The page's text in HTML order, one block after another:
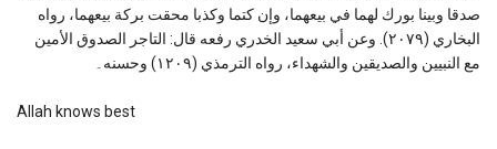
صدقا وبينا بورك لهما في بيعهما، وإن كتما وكذبا محقت بركة بيعهما، رواه
البخاري (٢٠٧٩). وعن أبي سعيد الخدري رفعه قال: التاجر الصدوق الأمين
مع النبيين والصديقين والشهداء، رواه الترمذي (١٢٠٩) وحسنه۔
Allah knows best